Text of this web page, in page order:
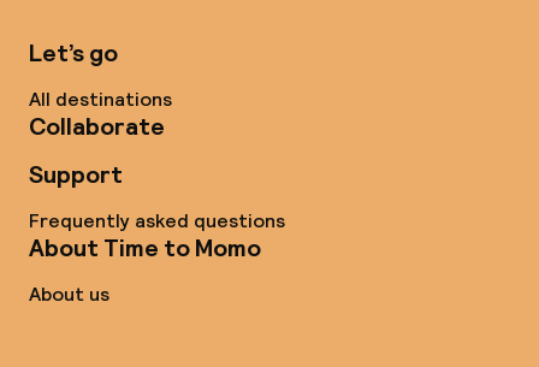
Let’s go
All destinations
Collaborate
Support
Frequently asked questions
About Time to Momo
About us